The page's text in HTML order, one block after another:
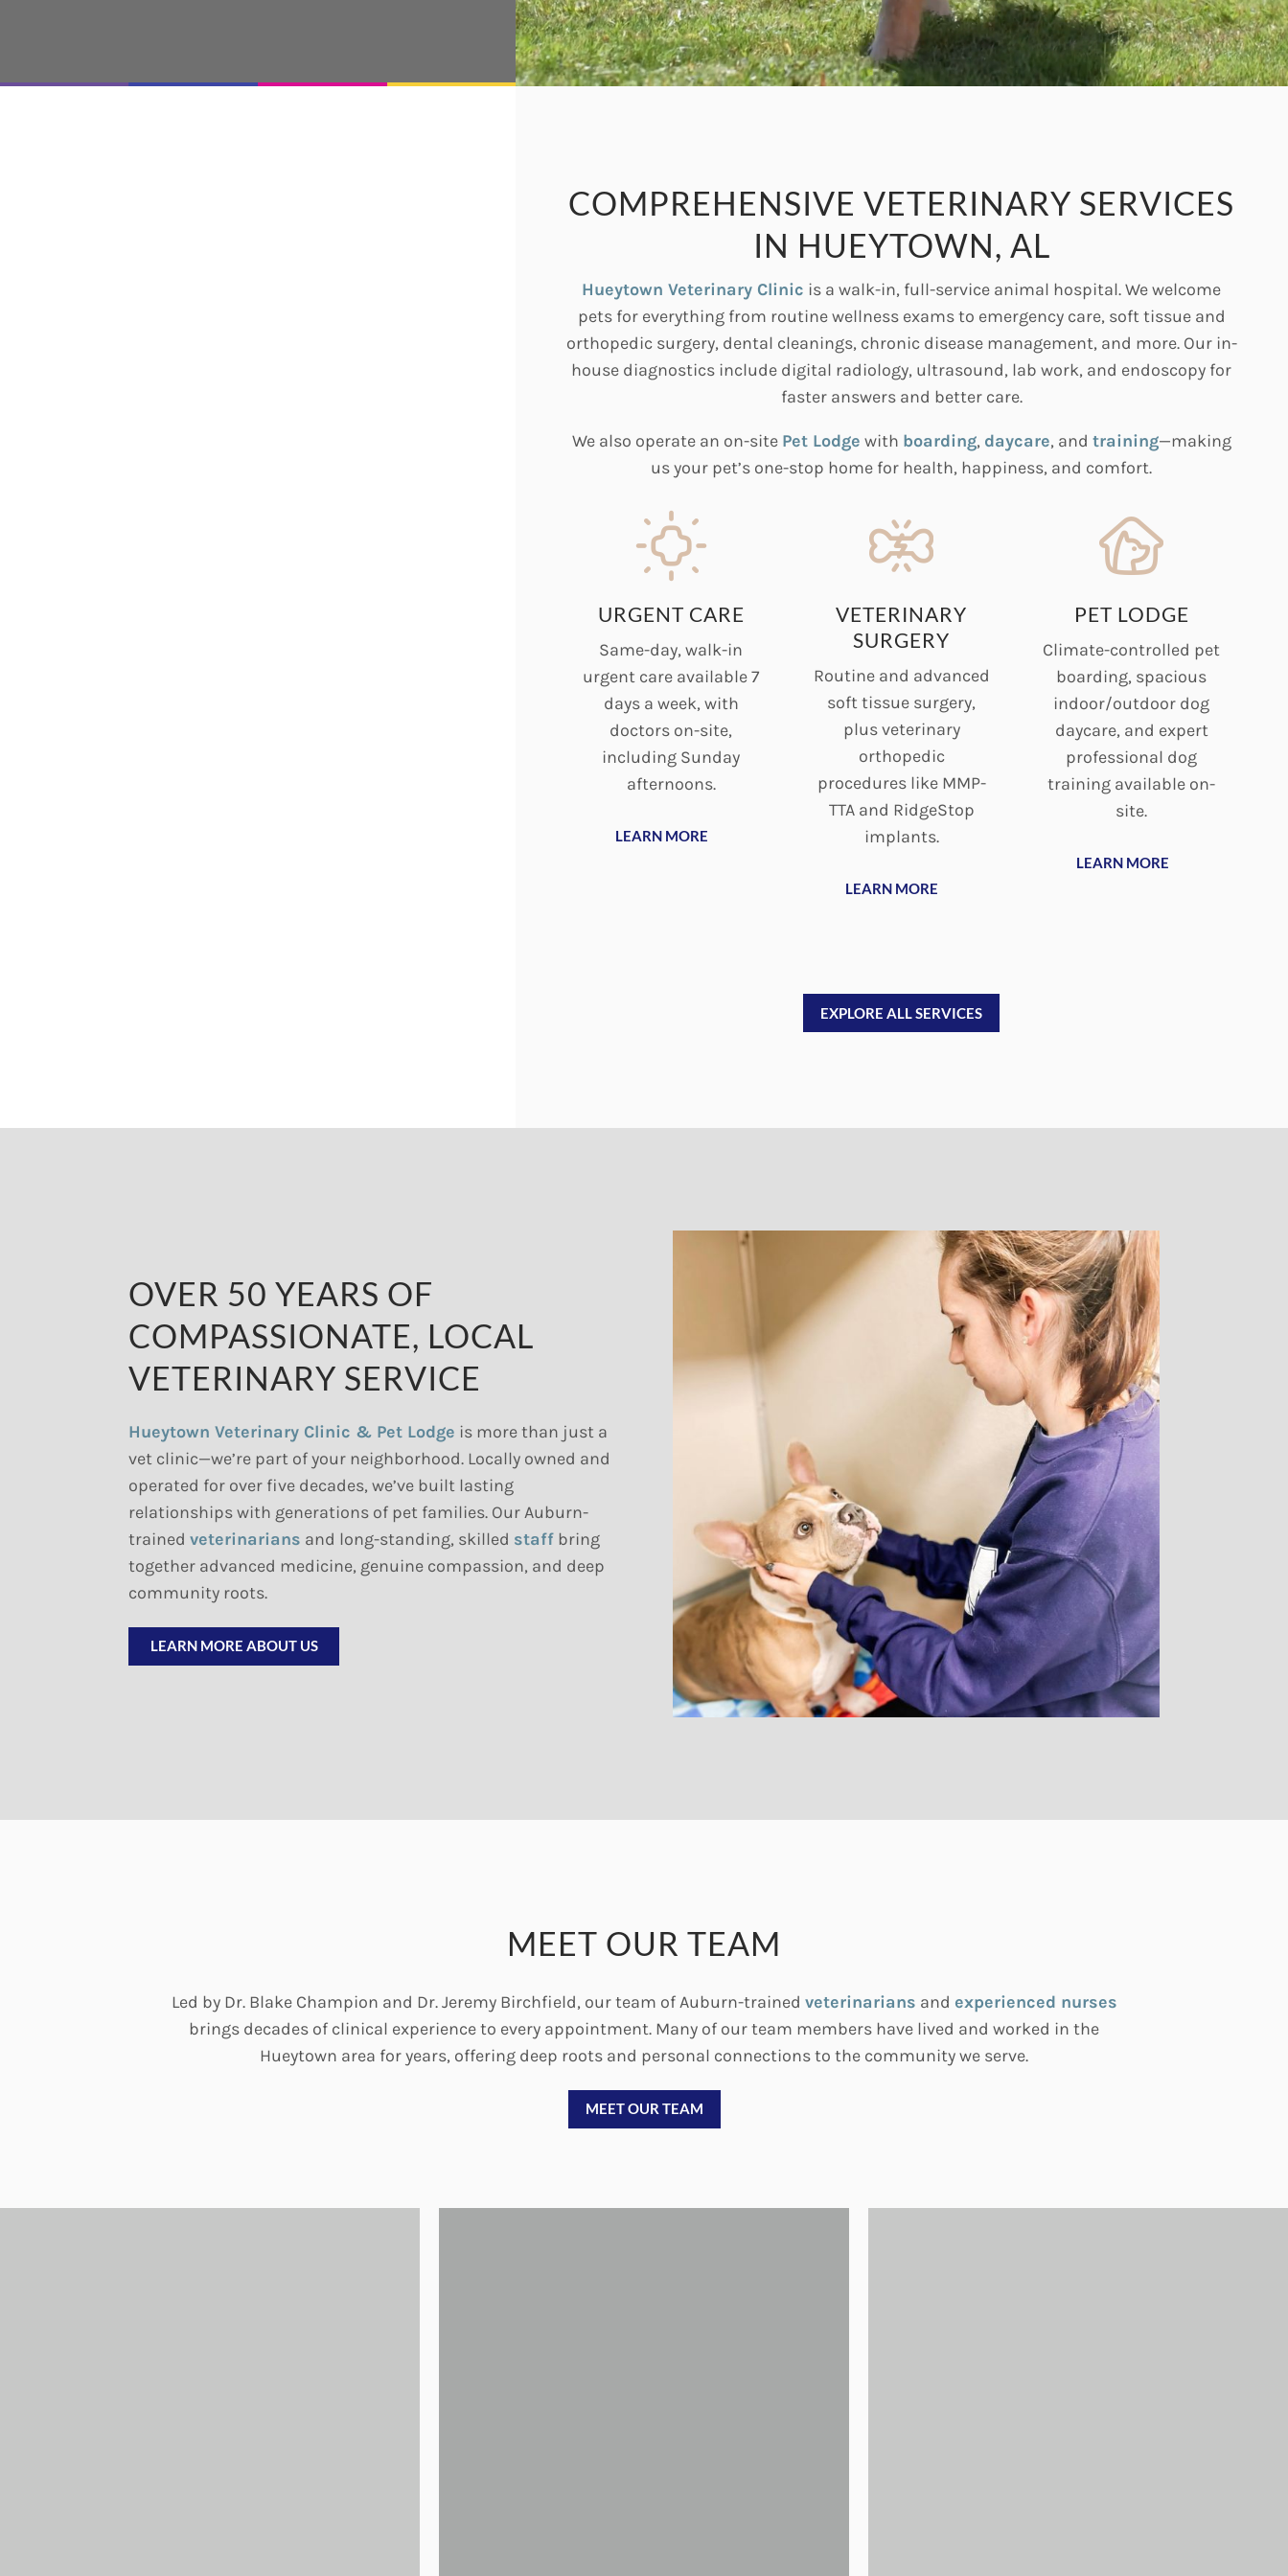
COMPREHENSIVE VETERINARY SERVICES
IN HUEYTOWN, AL
Hueytown Veterinary Clinic is a walk-in, full-service animal hospital. We welcome
pets for everything from routine wellness exams to emergency care, soft tissue and
orthopedic surgery, dental cleanings, chronic disease management, and more. Our in-
house diagnostics include digital radiology, ultrasound, lab work, and endoscopy for
faster answers and better care.
We also operate an on-site Pet Lodge with boarding, daycare, and training—making
us your pet’s one-stop home for health, happiness, and comfort.
URGENT CARE
Same-day, walk-in
urgent care available 7
days a week, with
doctors on-site,
including Sunday
afternoons.
LEARN MORE
VETERINARY
SURGERY
Routine and advanced
soft tissue surgery,
plus veterinary
orthopedic
procedures like MMP-
TTA and RidgeStop
implants.
LEARN MORE
PET LODGE
Climate-controlled pet
boarding, spacious
indoor/outdoor dog
daycare, and expert
professional dog
training available on-
site.
LEARN MORE
EXPLORE ALL SERVICES
OVER 50 YEARS OF
COMPASSIONATE, LOCAL
VETERINARY SERVICE
Hueytown Veterinary Clinic & Pet Lodge is more than just a
vet clinic—we’re part of your neighborhood. Locally owned and
operated for over five decades, we’ve built lasting
relationships with generations of pet families. Our Auburn-
trainedveterinarians and long-standing, skilled staff bring
together advanced medicine, genuine compassion, and deep
community roots.
LEARN MORE ABOUT US
MEET OUR TEAM
Led by Dr. Blake Champion and Dr. Jeremy Birchfield, our team of Auburn-trained veterinarians and experienced nurses
brings decades of clinical experience to every appointment. Many of our team members have lived and worked in the
Hueytown area for years, offering deep roots and personal connections to the community we serve.
MEET OUR TEAM